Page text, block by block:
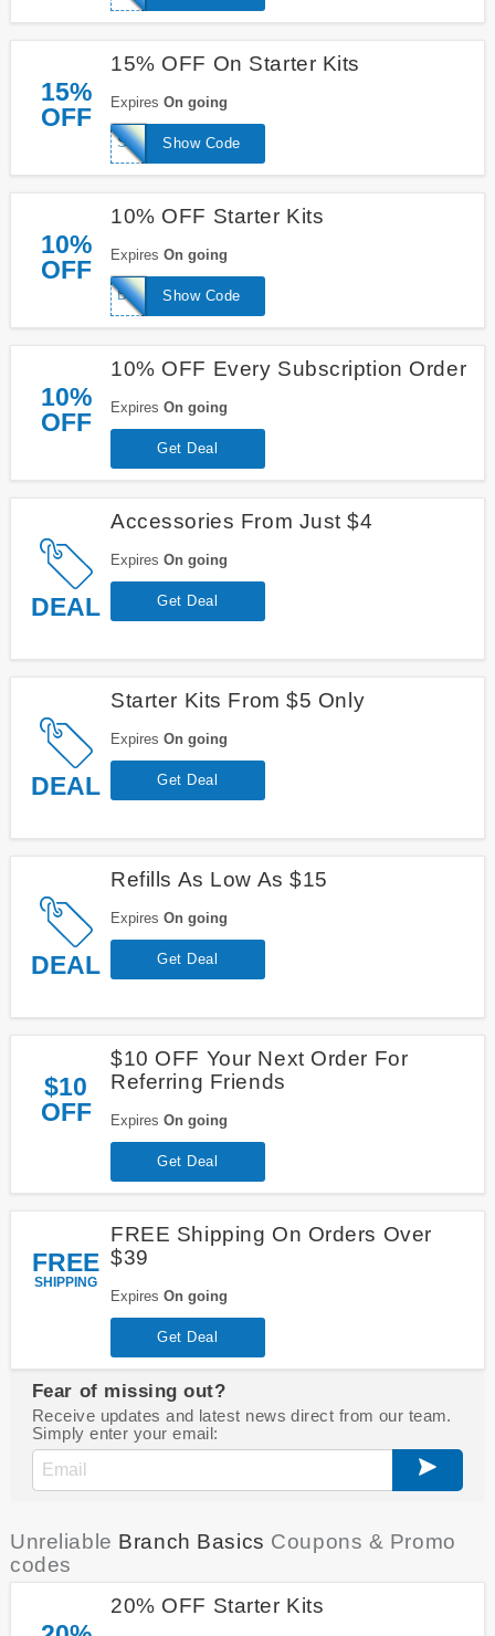
15%
OFF
15% OFF On Starter Kits
Expires On going
Show Code
SLAYATHOMEMOTHER
10%
OFF
10% OFF Starter Kits
Expires On going
Show Code
BRANCH10
10%
OFF
10% OFF Every Subscription Order
Expires On going
Get Deal
DEAL
Accessories From Just $4
Expires On going
Get Deal
DEAL
Starter Kits From $5 Only
Expires On going
Get Deal
DEAL
Refills As Low As $15
Expires On going
Get Deal
$10
OFF
$10 OFF Your Next Order For
Referring Friends
Expires On going
Get Deal
FREE
SHIPPING
FREE Shipping On Orders Over
$39
Expires On going
Get Deal
Fear of missing out?
Receive updates and latest news direct from our team.
Simply enter your email:
Unreliable Branch Basics Coupons & Promo
codes
20% OFF Starter Kits